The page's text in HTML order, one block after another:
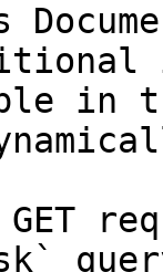
in
GET